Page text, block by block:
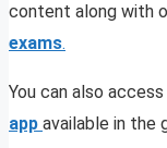
content along with
exams.
You can also
app available in the